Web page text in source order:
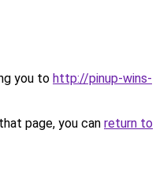
you to http://pinup-wins-
page, you can return to